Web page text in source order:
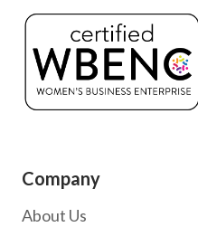
Company
About Us